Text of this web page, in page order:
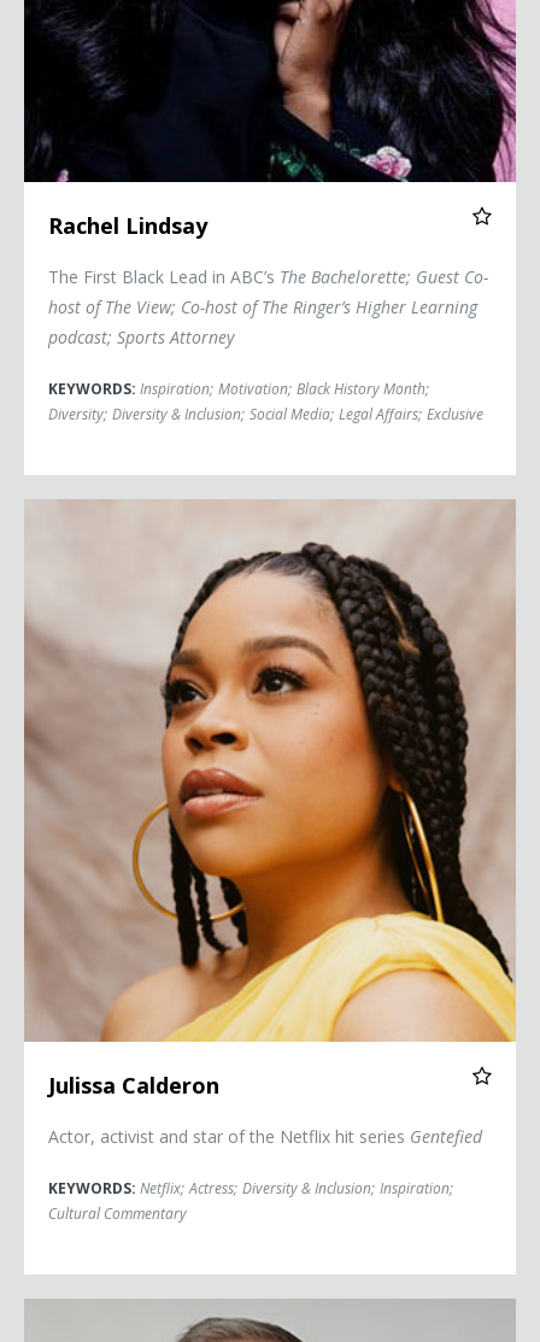
Rachel Lindsay
The First Black Lead in ABC’s The Bachelorette; Guest Co-
host ofThe View; Co-host of The Ringer’s Higher Learning
podcast; Sports Attorney
KEYWORDS: Inspiration; Motivation; Black History Month;
Diversity; Diversity & Inclusion; Social Media; Legal Affairs; Exclusive
Julissa Calderon
Actor, activist and star of the Netflix hit series Gentefied
KEYWORDS: Netflix; Actress; Diversity & Inclusion; Inspiration;
Cultural Commentary